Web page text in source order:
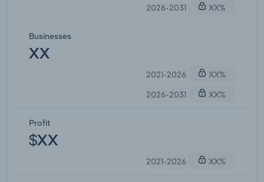
2026-2031
XX%
Businesses
XX
2021-2026
XX%
2026-2031
XX%
Profit
$XX
2021-2026 XX%